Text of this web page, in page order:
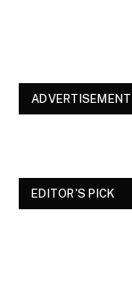
ADVERTISEMENT
EDITOR'S PICK